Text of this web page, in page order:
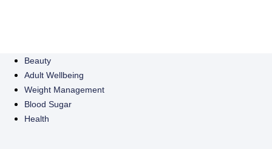
Beauty
Adult Wellbeing
Weight Management
Blood Sugar
Health